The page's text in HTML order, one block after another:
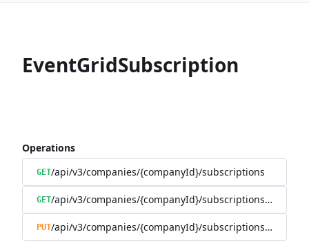
EventGridSubscription
Operations
GET/api/v3/companies/{companyId}/subscriptions
GET/api/v3/companies/{companyId}/subscriptions/
PUT/api/v3/companies/{companyId}/subscriptions/